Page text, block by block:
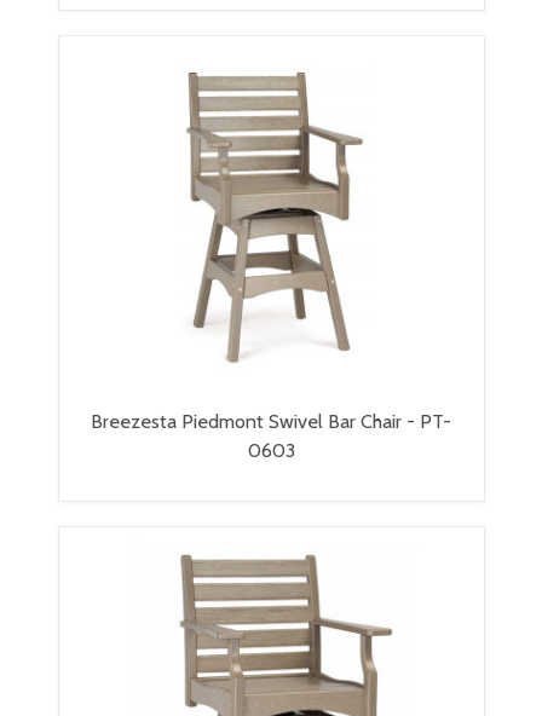
Breezesta Piedmont Swivel Bar Chair - PT-
0603